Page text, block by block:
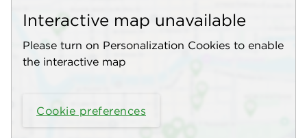
Interactive map unavailable
Please turn on Personalization Cookies to enable
the interactive map
Cookie preferences